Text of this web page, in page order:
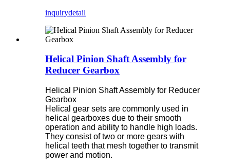
inquirydetail
Helical Pinion Shaft Assembly for
Reducer Gearbox
Helical Pinion Shaft Assembly for Reducer
Gearbox
Helical gear sets are commonly used in
helical gearboxes due to their smooth
operation and ability to handle high loads.
They consist of two or more gears with
helical teeth that mesh together to transmit
power and motion.